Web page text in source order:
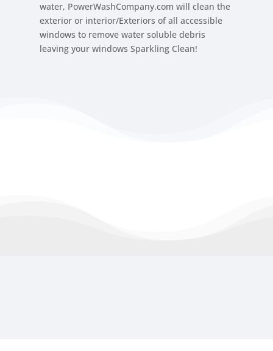
water, PowerWashCompany.com will clean the
exterior or interior/Exteriors of all accessible
windows to remove water soluble debris
leaving your windows Sparkling Clean!